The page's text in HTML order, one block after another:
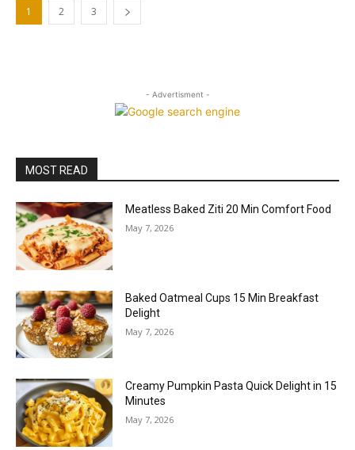
1 2 3
- Advertisment -
MOST READ
Meatless Baked Ziti 20 Min Comfort Food
May 7, 2026
Baked Oatmeal Cups 15 Min Breakfast
Delight
May 7, 2026
Creamy Pumpkin Pasta Quick Delight in 15
Minutes
May 7, 2026